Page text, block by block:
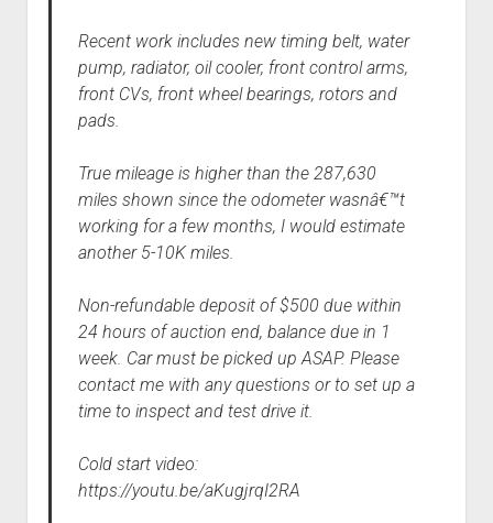
Recent work includes new timing belt, water
pump, radiator, oil cooler, front control arms,
front CVs, front wheel bearings, rotors and
pads.
True mileage is higher than the 287,630
miles shown since the odometer wasnâ€™t
working for a few months, I would estimate
another 5-10K miles.
Non-refundable deposit of $500 due within
24 hours of auction end, balance due in 1
week. Car must be picked up ASAP. Please
contact me with any questions or to set up a
time to inspect and test drive it.
Cold start video:
https://youtu.be/aKugjrqI2RA